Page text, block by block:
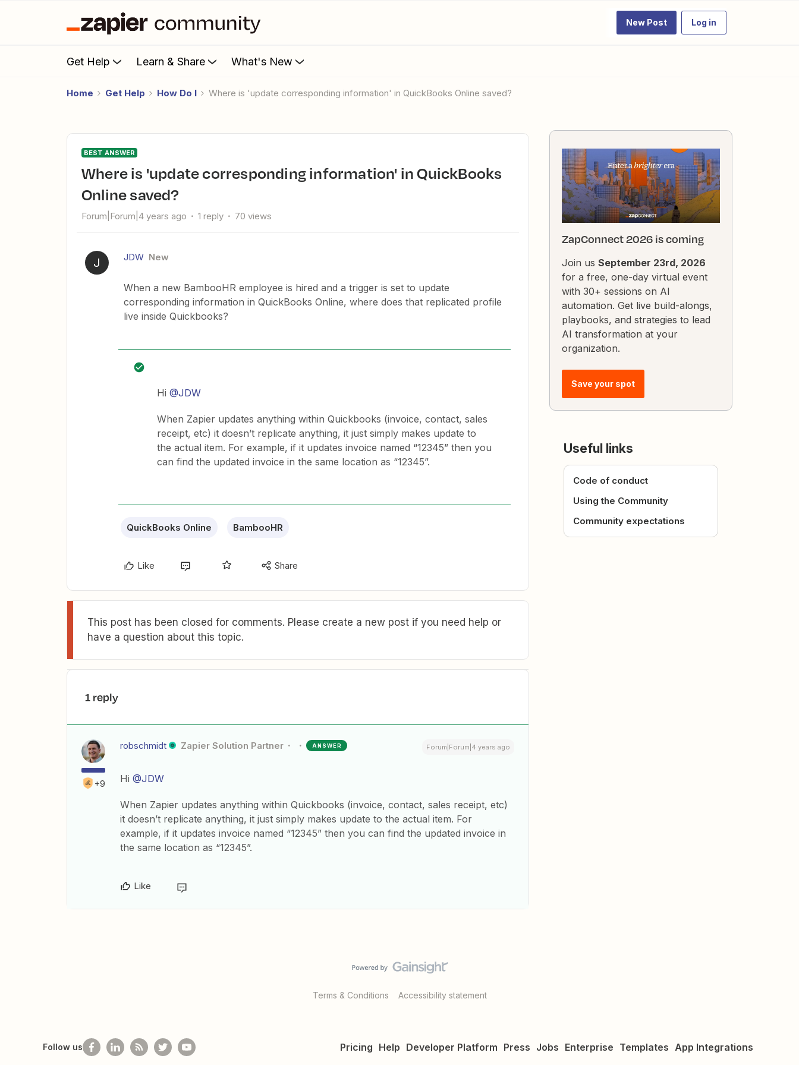
New Post Log in
Get Help Learn & Share What's New
Home Get Help How Do I Where is 'update corresponding information' in QuickBooks Online saved?
BEST ANSWER
Where is 'update corresponding information' in QuickBooks
Online saved?
Forum|Forum|4 years ago 1 reply 70 views
J JDW New
When a new BambooHR employee is hired and a trigger is set to update
corresponding information in QuickBooks Online, where does that replicated profile
live inside Quickbooks?
Hi @JDW
When Zapier updates anything within Quickbooks (invoice, contact, sales
receipt, etc) it doesn’t replicate anything, it just simply makes update to
the actual item. For example, if it updates invoice named “12345” then you
can find the updated invoice in the same location as “12345”.
QuickBooks Online BambooHR
Like Share
This post has been closed for comments. Please create a new post if you need help or
have a question about this topic.
1 reply
+9
robschmidt Zapier Solution Partner ANSWER Forum|Forum|4 years ago
Hi @JDW
When Zapier updates anything within Quickbooks (invoice, contact, sales receipt, etc)
it doesn’t replicate anything, it just simply makes update to the actual item. For
example, if it updates invoice named “12345” then you can find the updated invoice in
the same location as “12345”.
Like
ZapConnect 2026 is coming
Join us September 23rd, 2026
for a free, one-day virtual event
with 30+ sessions on AI
automation. Get live build-alongs,
playbooks, and strategies to lead
AI transformation at your
organization.
Save your spot
Useful links
Code of conduct
Using the Community
Community expectations
Terms & Conditions Accessibility statement
Pricing Help Developer Platform Press Jobs Enterprise Templates App Integrations
Follow us